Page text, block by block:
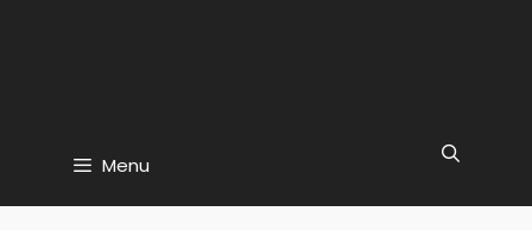
Menu